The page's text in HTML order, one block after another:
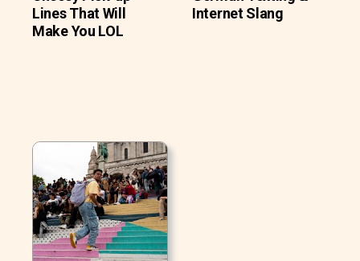
Lines That Will
Make You LOL
Internet Slang